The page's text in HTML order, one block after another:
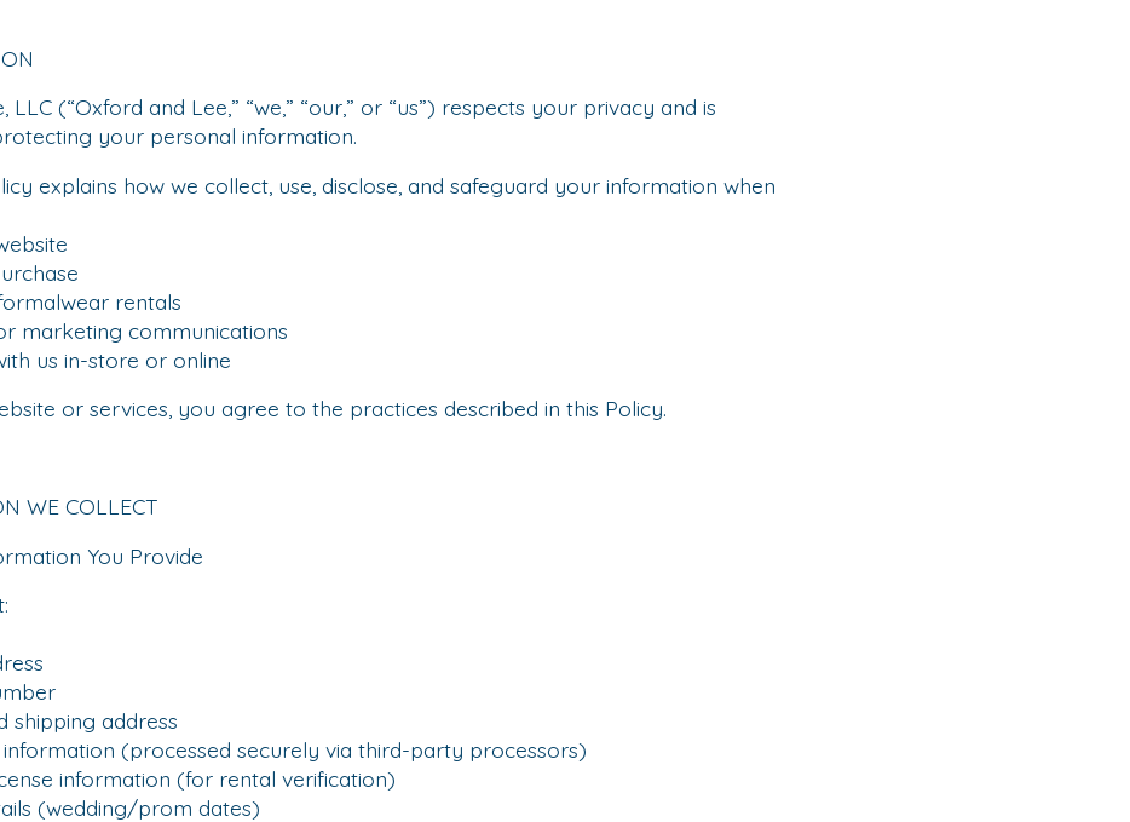
LLC (“Oxford and Lee,” “we,” “our,” or “us”) respects your privacy and is
your personal information.
explains how we collect, use, disclose, and safeguard your information when
rentals
communications
us in-store or online
or services, you agree to the practices described in this Policy.
WE COLLECT
You Provide
address
(processed securely via third-party processors)
information (for rental verification)
(wedding/prom dates)